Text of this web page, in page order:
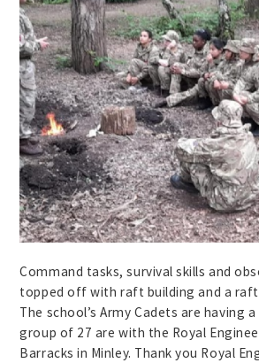
Command tasks, survival skills and
topped off with raft building and a
The school’s Army Cadets are having
group of 27 are with the Royal
Barracks in Minley. Thank you Royal